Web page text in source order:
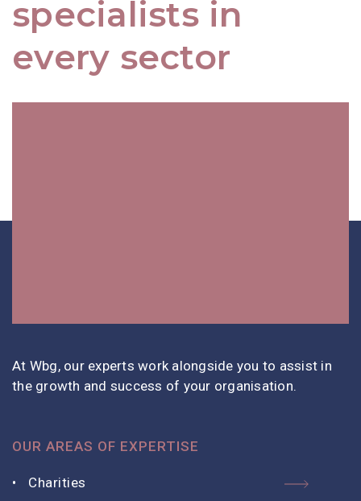
specialists in
every sector
At Wbg, our experts work alongside you to assist in
the growth and success of your organisation.
OUR AREAS OF EXPERTISE
Charities